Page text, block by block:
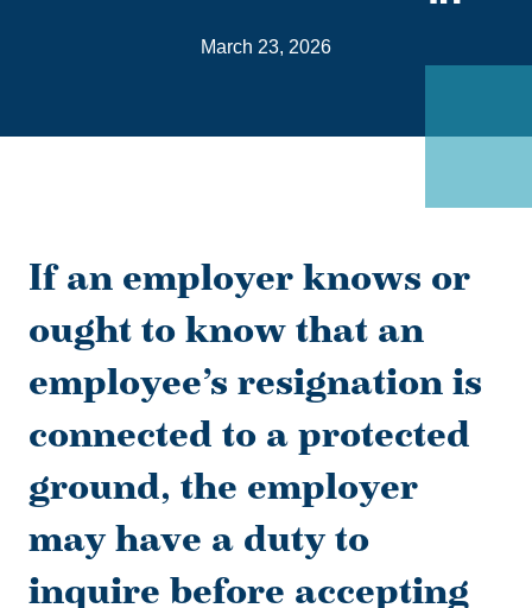
March 23, 2026
If an employer knows or
ought to know that an
employee’s resignation is
connected to a protected
ground, the employer
may have a duty to
inquire before accepting